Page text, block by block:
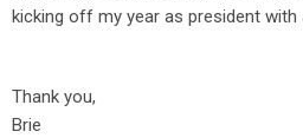
kicking off my year as president with
Thank you,
Brie